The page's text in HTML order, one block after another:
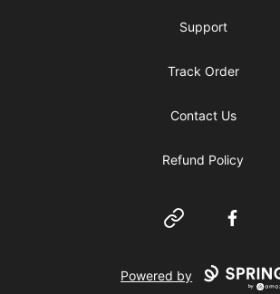
Support
Track Order
Contact Us
Refund Policy
Website Facebook
Powered by